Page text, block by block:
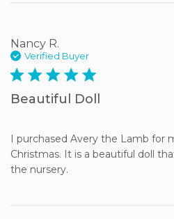
Nancy R.
Verified Buyer
5 star rating
Beautiful Doll
I purchased Avery the Lamb for
Christmas. It is a beautiful doll
the nursery.